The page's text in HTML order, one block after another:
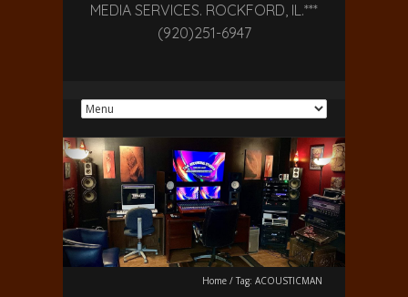
MEDIA SERVICES. ROCKFORD, IL.***
(920)251-6947
Home / Tag: ACOUSTICMAN